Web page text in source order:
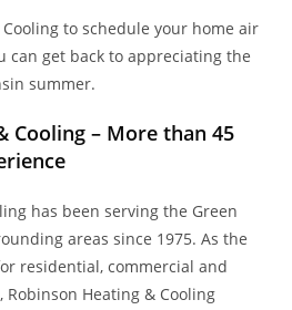
to schedule your home air
can get back to appreciating the
summer.
Cooling – More than 45
has been serving the Green
areas since 1975. As the
residential, commercial and
Robinson Heating & Cooling